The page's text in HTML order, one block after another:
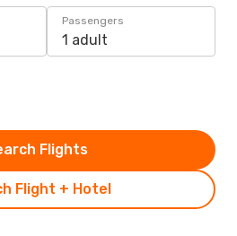
Passengers
1 adult
Flight + Hotel
Flights